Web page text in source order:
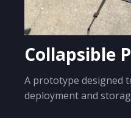
Collapsible
A prototype designed
deployment and